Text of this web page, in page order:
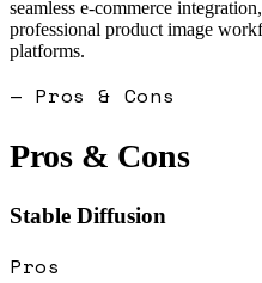
seamless e-commerce
professional product image
platforms.
— Pros & Cons
Pros & Cons
Stable Diffusion
Pros